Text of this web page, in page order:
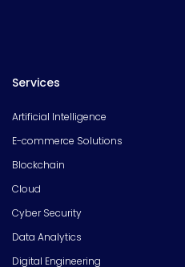
Services
Artificial Intelligence
E-commerce Solutions
Blockchain
Cloud
Cyber Security
Data Analytics
Digital Engineering